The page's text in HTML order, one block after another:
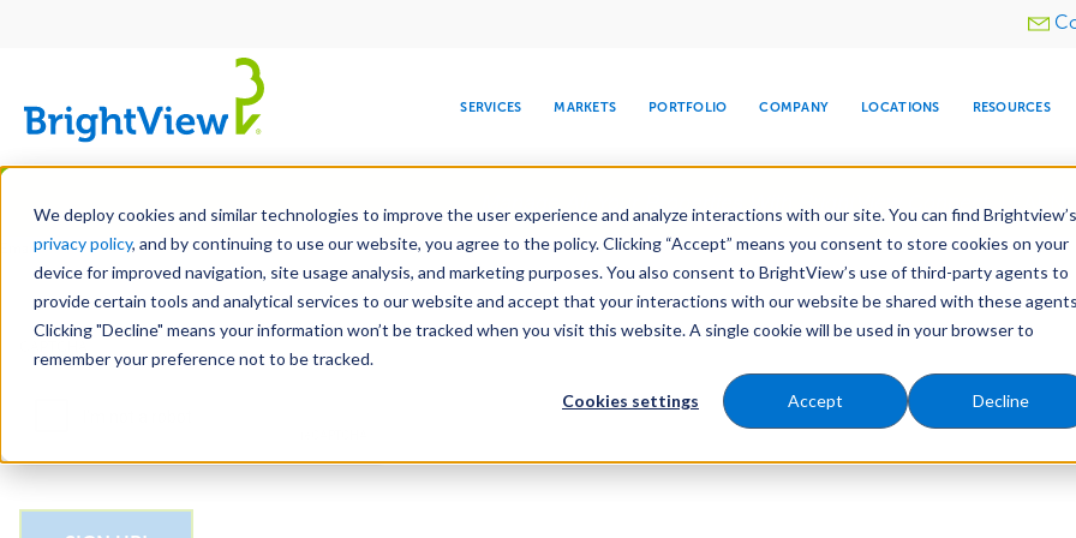
We deploy cookies and similar technologies to improve the user experience and analyze interactions with our site. You can find Brightview’s
privacy policy, and by continuing to use our website, you agree to the policy. Clicking “Accept” means you consent to store cookies on your
device for improved navigation, site usage analysis, and marketing purposes. You also consent to BrightView’s use of third-party agents to
provide certain tools and analytical services to our website and accept that your interactions with our website be shared with these
Clicking "Decline" means your information won’t be tracked when you visit this website. A single cookie will be used in your browser to
remember your preference not to be tracked.
Cookies settings Accept Decline
Skip
main
content
Utility
SERVICES
DESIGN DEVELOPMENT MAINTENANCE SNOW & ICE
WATER
TREE CARE
MARKETS
COMMERCIAL EDUCATION HEALTHCARE HOSPITALITY RELIGIOUS
PORTFOLIO COMPANY
LEADERSHIP
CORPORATE
RESPONSIBILITY
MEDIA CENTER
COMPANY
INVESTORS
LOCATIONS RESOURCES
LEARN
Email